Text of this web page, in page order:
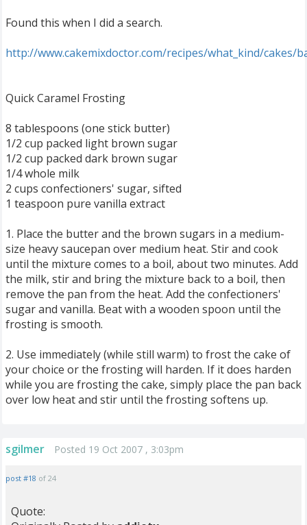
Found this when I did a search.
http://www.cakemixdoctor.com/recipes/what_kind/cakes/
Quick Caramel Frosting
8 tablespoons (one stick butter)
1/2 cup packed light brown sugar
1/2 cup packed dark brown sugar
1/4 whole milk
2 cups confectioners' sugar, sifted
1 teaspoon pure vanilla extract
1. Place the butter and the brown sugars in a medium-
size heavy saucepan over medium heat. Stir and cook
until the mixture comes to a boil, about two minutes. Add
the milk, stir and bring the mixture back to a boil, then
remove the pan from the heat. Add the confectioners'
sugar and vanilla. Beat with a wooden spoon until the
frosting is smooth.
2. Use immediately (while still warm) to frost the cake of
your choice or the frosting will harden. If it does harden
while you are frosting the cake, simply place the pan back
over low heat and stir until the frosting softens up.
sgilmer Posted 19 Oct 2007 , 3:03pm
post #18 of 24
Quote: